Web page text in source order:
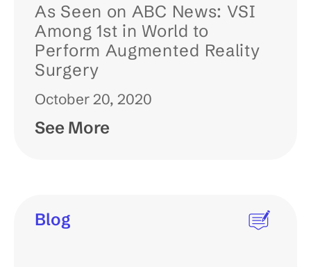
As Seen on ABC News: VSI
Among 1st in World to
Perform Augmented Reality
Surgery
October 20, 2020
See More
Blog